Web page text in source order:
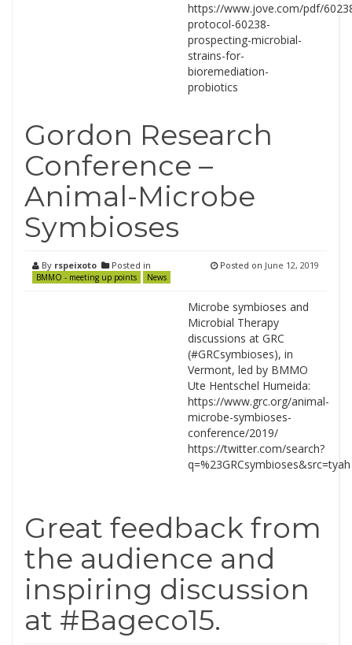
https://www.jove.com/pdf/
protocol-60238-
prospecting-microbial-
strains-for-
bioremediation-
probiotics
Gordon Research
Conference –
Animal-Microbe
Symbioses
By rspeixoto Posted in
BMMO - meeting up points News
Posted on June 12, 2019
Microbe symbioses and
Microbial Therapy
discussions at GRC
(#GRCsymbioses), in
Vermont, led by BMMO
Ute Hentschel Humeida:
https://www.grc.org/animal-
microbe-symbioses-
conference/2019/
https://twitter.com/search?
q=%23GRCsymbioses&src=tyah
Great feedback from
the audience and
inspiring discussion
at #Bageco15.